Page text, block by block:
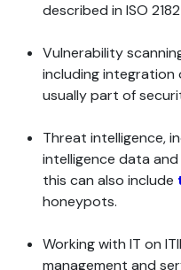
described in ISO
Vulnerability
including integration
usually part of
Threat intelligence,
intelligence data
this can also include
honeypots.
Working with IT on
management and